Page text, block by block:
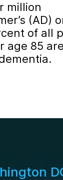
million
(AD)
of all
age 85 are